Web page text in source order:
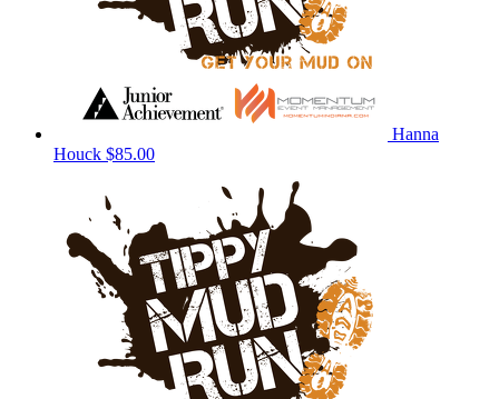
Hanna
Houck $85.00